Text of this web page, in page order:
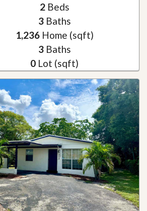
2Beds
3Baths
1,236Home (sqft)
3Baths
0 Lot (sqft)